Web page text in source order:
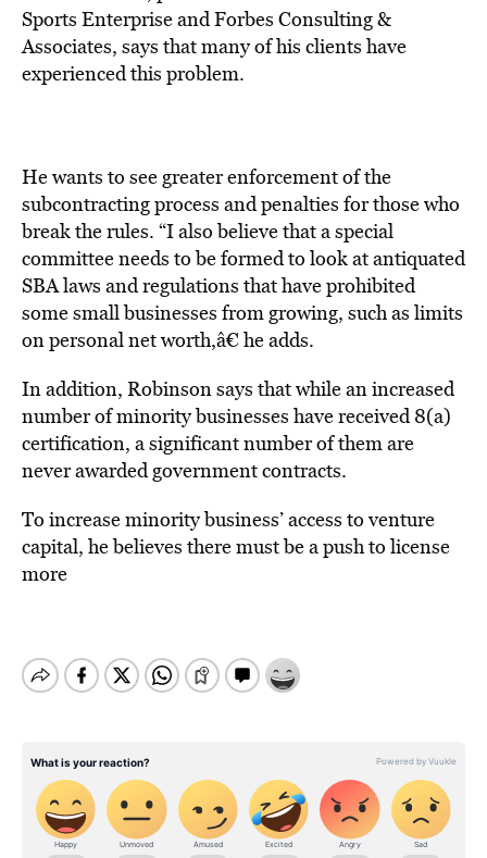
Sports Enterprise and Forbes Consulting &
Associates, says that many of his clients have
experienced this problem.
He wants to see greater enforcement of the
subcontracting process and penalties for those who
break the rules. “I also believe that a special
committee needs to be formed to look at antiquated
SBA laws and regulations that have prohibited
some small businesses from growing, such as limits
on personal net worth,â€ he adds.
In addition, Robinson says that while an increased
number of minority businesses have received 8(a)
certification, a significant number of them are
never awarded government contracts.
To increase minority business’ access to venture
capital, he believes there must be a push to license
more